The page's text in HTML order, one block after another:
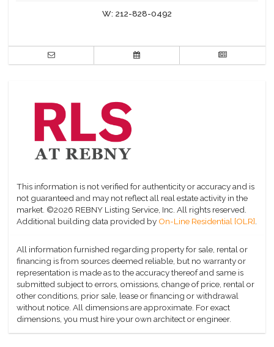
W: 212-828-0492
This information is not verified for authenticity or accuracy and is
not guaranteed and may not reflect all real estate activity in the
market. ©2026 REBNY Listing Service, Inc. All rights reserved.
Additional building data provided by On-Line Residential [OLR]
All information furnished regarding property for sale, rental or
financing is from sources deemed reliable, but no warranty or
representation is made as to the accuracy thereof and same is
submitted subject to errors, omissions, change of price, rental or
other conditions, prior sale, lease or financing or withdrawal
without notice. All dimensions are approximate. For exact
dimensions, you must hire your own architect or engineer.